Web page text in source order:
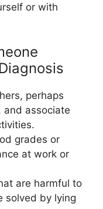
or with
perhaps
and associate
grades or
at work or
are harmful to
solved by lying